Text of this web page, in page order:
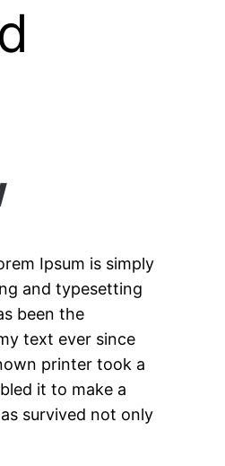
Ipsum is simply
and typesetting
been the
text ever since
printer took a
it to make a
survived not only